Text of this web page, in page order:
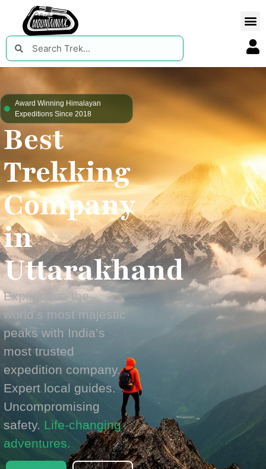
Award Winning Himalayan
Expeditions Since 2018
Best
Trekking
Company
in
Uttarakhand
Experience the
world’s most majestic
peaks with India’s
most trusted
expedition company.
Expert local guides.
Uncompromising
safety. Life-changing
adventures.